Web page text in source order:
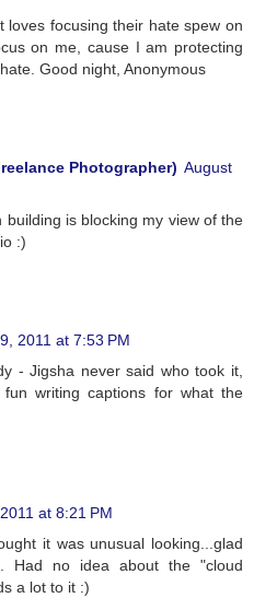
loves focusing their hate spew on
on me, cause I am protecting
Good night, Anonymous
Photographer) August
is blocking my view of the
:)
2011 at 7:53 PM
- Jigsha never said who took it,
writing captions for what the
at 8:21 PM
it was unusual looking...glad
Had no idea about the "cloud
a lot to it :)